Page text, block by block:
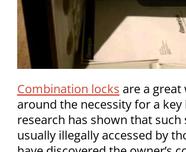
Combination locks are a great
around the necessity for a
research has shown that such
usually illegally accessed by